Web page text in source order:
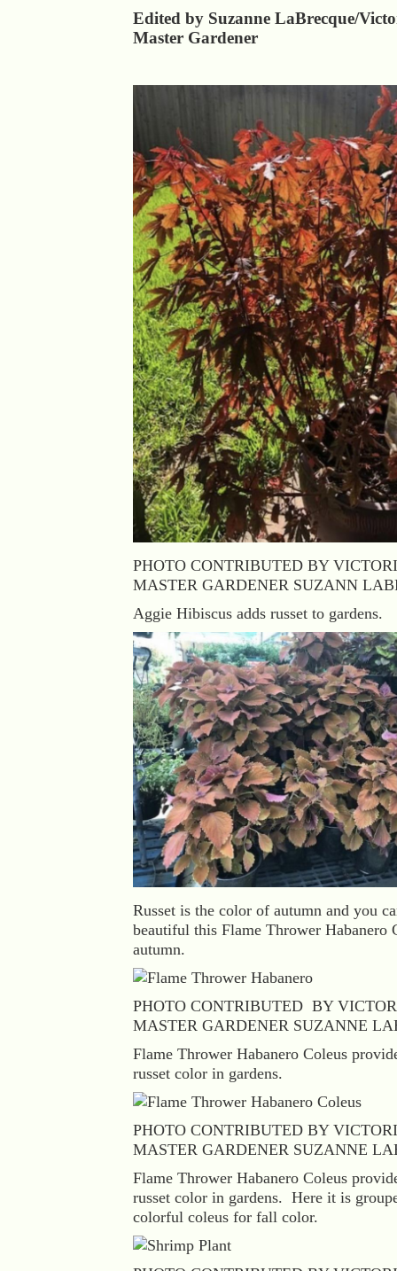
Edited by Suzanne LaBrecque/
Master Gardener
PHOTO CONTRIBUTED BY
MASTER GARDENER SUZANN
Aggie Hibiscus adds russet to gardens.
Russet is the color of autumn and you
beautiful this Flame Thrower Habanero
autumn.
PHOTO CONTRIBUTED BY
MASTER GARDENER SUZANNE
Flame Thrower Habanero Coleus
russet color in gardens.
PHOTO CONTRIBUTED BY
MASTER GARDENER SUZANNE
Flame Thrower Habanero Coleus
russet color in gardens. Here it is
colorful coleus for fall color.